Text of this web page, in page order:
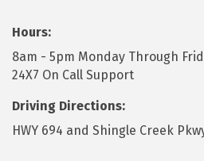
Hours:
8am - 5pm Monday Through
24X7 On Call Support
Driving Directions:
HWY 694 and Shingle Creek